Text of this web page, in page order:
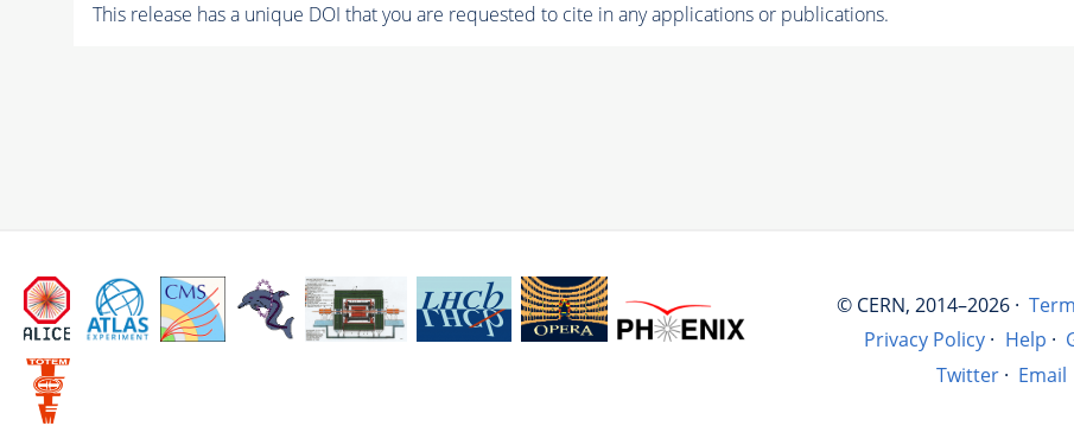
This release has a unique DOI that you are requested to cite in any applications or publications.
© CERN, 2014–2026 ·
Privacy Policy · Help ·
Twitter · Email